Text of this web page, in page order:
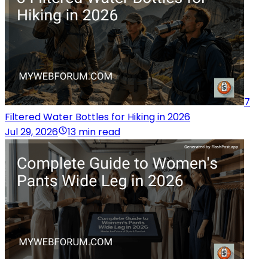
7
Filtered Water Bottles for Hiking in 2026
Jul 29, 2026
13 min read